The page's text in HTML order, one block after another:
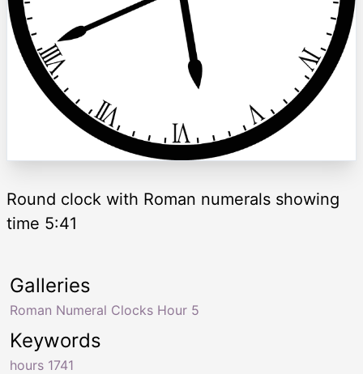
Round clock with Roman numerals showing
time 5:41
Keywords
hours 1741
Galleries
Roman Numeral Clocks Hour 5